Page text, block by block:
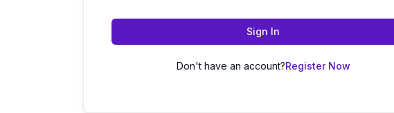
Sign In
Don't have an account?Register Now